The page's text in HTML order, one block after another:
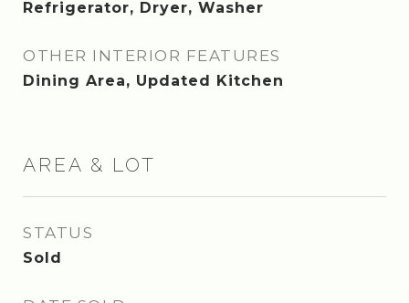
Refrigerator, Dryer, Washer
OTHER INTERIOR FEATURES
Dining Area, Updated Kitchen
AREA & LOT
STATUS
Sold